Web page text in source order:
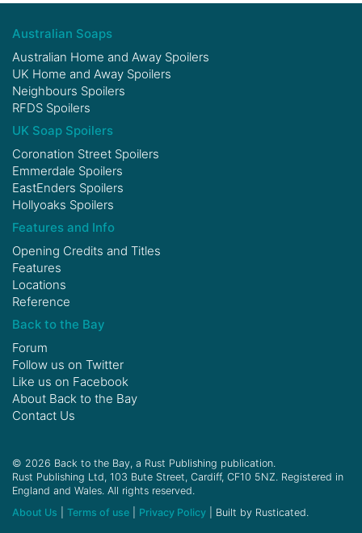
Australian Soaps
Australian Home and Away Spoilers
UK Home and Away Spoilers
Neighbours Spoilers
RFDS Spoilers
UK Soap Spoilers
Coronation Street Spoilers
Emmerdale Spoilers
EastEnders Spoilers
Hollyoaks Spoilers
Features and Info
Opening Credits and Titles
Features
Locations
Reference
Back to the Bay
Forum
Follow us on Twitter
Like us on Facebook
About Back to the Bay
Contact Us
© 2026 Back to the Bay, a Rust Publishing publication.
Rust Publishing Ltd, 103 Bute Street, Cardiff, CF10 5NZ. Registered in
England and Wales. All rights reserved.
About Us
Terms of use Privacy Policy | Built by Rusticated.